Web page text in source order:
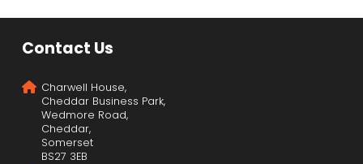
Contact Us
Charwell House,
Cheddar Business Park,
Wedmore Road,
Cheddar,
Somerset
BS27 3EB